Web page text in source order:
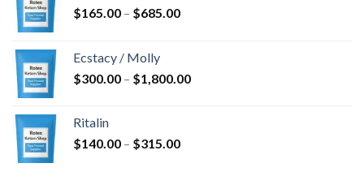
$165.00 – $685.00Price
$685.00
Ecstacy / Molly
$300.00 – $1,800.00Price
Ritalin
$140.00 – $315.00Price